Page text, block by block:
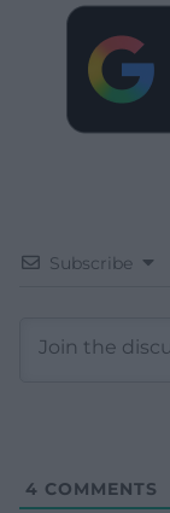
Subscribe
4 COMMENTS